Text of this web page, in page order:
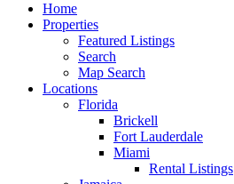
Home
Properties
Featured Listings
Search
Map Search
Locations
Florida
Brickell
Fort Lauderdale
Miami
Rental Listings